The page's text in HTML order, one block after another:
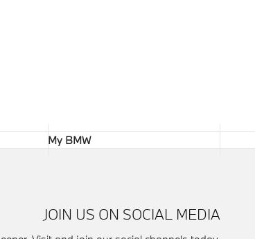
My BMW
JOIN US ON SOCIAL MEDIA